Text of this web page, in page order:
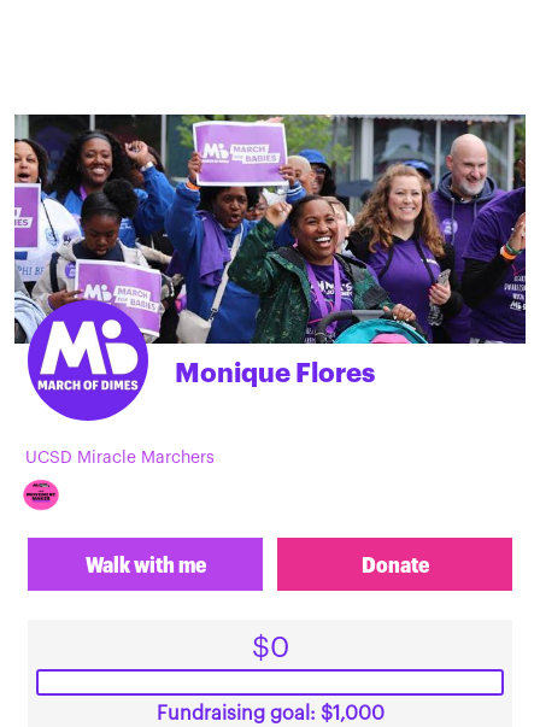
Monique Flores
UCSD Miracle Marchers
Walk with me Donate
$0
Fundraising goal: $1,000